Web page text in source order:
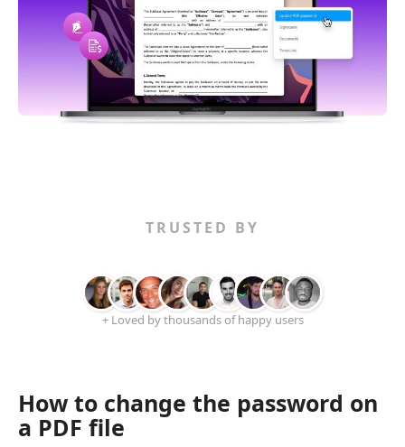
TRUSTED BY
+ Loved by thousands of happy users
How to change the password on
a PDF file